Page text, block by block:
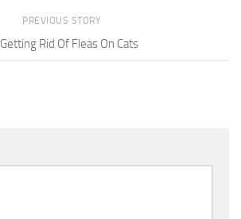
PREVIOUS STORY
Getting Rid Of Fleas On Cats